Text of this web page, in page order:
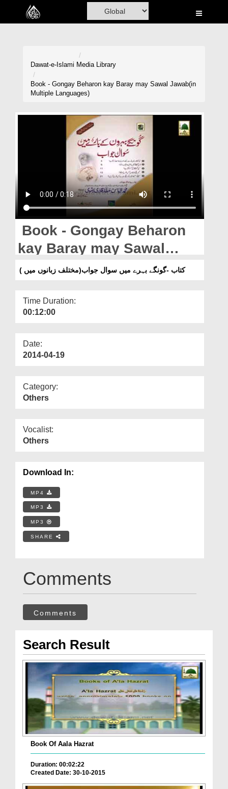
Home
Madani Channel
Magazine
Departments
Our Websites
More
Dawat-e-Islami Media Library
Book - Gongay Beharon kay Baray may Sawal Jawab(in
Multiple Languages)
Book - Gongay Beharon
kay Baray may Sawal
Jawab(in Multiple
کتاب -گونگے بہرے میں سوال جواب(مختلف زبانوں میں )
Time Duration:
00:12:00
Date:
2014-04-19
Category:
Others
Vocalist:
Others
Download In:
MP4
MP3
MP3
SHARE
Comments
Comments
Search Result
Book Of Aala Hazrat
Duration: 00:02:22
Created Date: 30-10-2015